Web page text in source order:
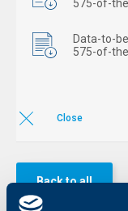
575-of-
Data-to-
575-of-
Close
Back to all